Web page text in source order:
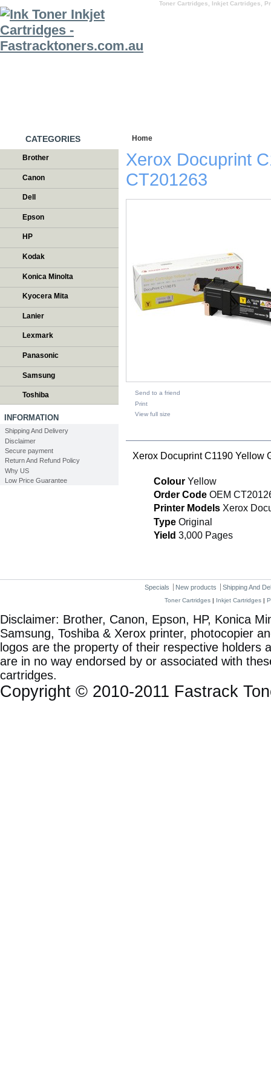
Toner Cartridges, Inkjet Cartridges,
CATEGORIES
Brother
Canon
Dell
Epson
HP
Kodak
Konica Minolta
Kyocera Mita
Lanier
Lexmark
Panasonic
Samsung
Toshiba
INFORMATION
Shipping And Delivery
Disclaimer
Secure payment
Return And Refund Policy
Why US
Low Price Guarantee
Home
Xerox Docuprint
CT201263
Send to a friend
Print
View full size
Xerox Docuprint C1190 Yellow
Colour Yellow
Order Code OEM
Printer Models Xerox
Type Original
Yield 3,000 Pages
Specials New products Shipping And
Toner Cartridges | Inkjet Cartridges |
Disclaimer: Brother, Canon, Epson, HP, Konica
Samsung, Toshiba & Xerox printer, photocopier
logos are the property of their respective holders
are in no way endorsed by or associated with
cartridges.
Copyright © 2010-2011 Fastrack